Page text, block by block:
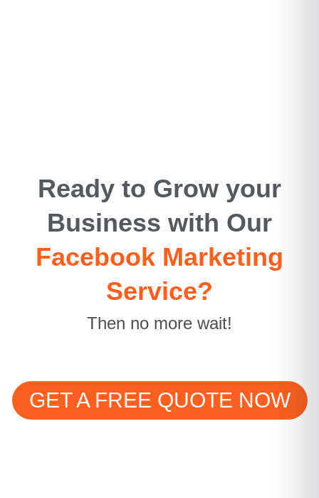
Ready to Grow your
Business with Our
Facebook Marketing
Service?
Then no more wait!
GET A FREE QUOTE NOW